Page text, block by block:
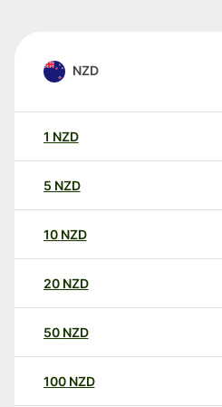
NZD
1 NZD
5 NZD
10 NZD
20 NZD
50 NZD
100 NZD